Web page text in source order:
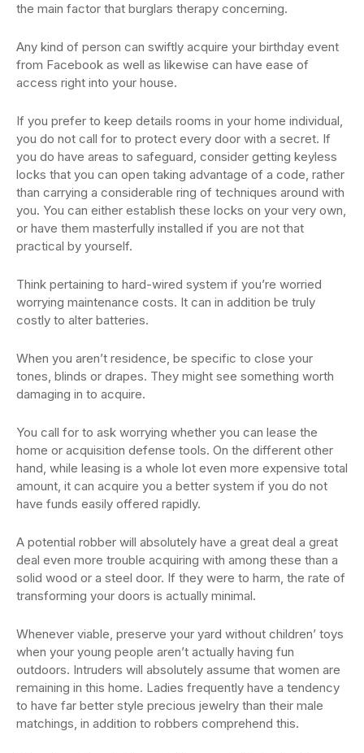
the main factor that burglars therapy concerning.
Any kind of person can swiftly acquire your birthday event
from Facebook as well as likewise can have ease of
access right into your house.
If you prefer to keep details rooms in your home individual,
you do not call for to protect every door with a secret. If
you do have areas to safeguard, consider getting keyless
locks that you can open taking advantage of a code, rather
than carrying a considerable ring of techniques around with
you. You can either establish these locks on your very own,
or have them masterfully installed if you are not that
practical by yourself.
Think pertaining to hard-wired system if you’re worried
worrying maintenance costs. It can in addition be truly
costly to alter batteries.
When you aren’t residence, be specific to close your
tones, blinds or drapes. They might see something worth
damaging in to acquire.
You call for to ask worrying whether you can lease the
home or acquisition defense tools. On the different other
hand, while leasing is a whole lot even more expensive total
amount, it can acquire you a better system if you do not
have funds easily offered rapidly.
A potential robber will absolutely have a great deal a great
deal even more trouble acquiring with among these than a
solid wood or a steel door. If they were to harm, the rate of
transforming your doors is actually minimal.
Whenever viable, preserve your yard without children’ toys
when your young people aren’t actually having fun
outdoors. Intruders will absolutely assume that women are
remaining in this home. Ladies frequently have a tendency
to have far better style precious jewelry than their male
matchings, in addition to robbers comprehend this.